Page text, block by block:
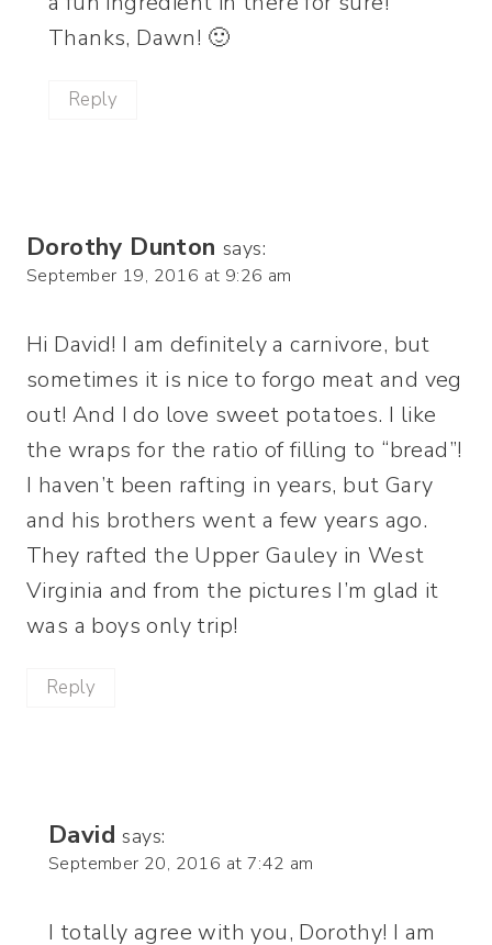
Thanks, Dawn! 🙂
Reply
Dorothy Dunton says:
September 19, 2016 at 9:26 am
Hi David! I am definitely a carnivore, but
sometimes it is nice to forgo meat and veg
out! And I do love sweet potatoes. I like
the wraps for the ratio of filling to “bread”!
I haven’t been rafting in years, but Gary
and his brothers went a few years ago.
They rafted the Upper Gauley in West
Virginia and from the pictures I’m glad it
was a boys only trip!
Reply
David says:
September 20, 2016 at 7:42 am
I totally agree with you, Dorothy! I am